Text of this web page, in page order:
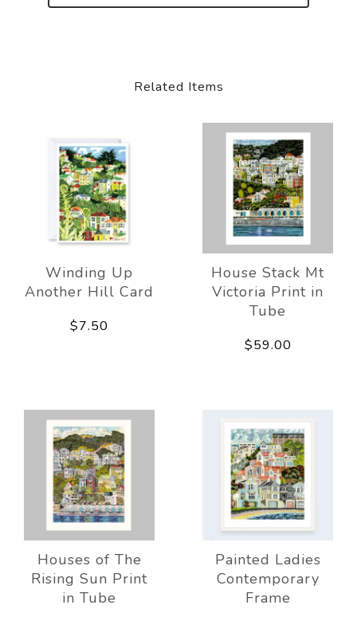
Related Items
Winding Up
Another Hill Card
$7.50
House Stack Mt
Victoria Print in
Tube
$59.00
Houses of The
Rising Sun Print
in Tube
Painted Ladies
Contemporary
Frame